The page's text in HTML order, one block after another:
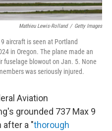
Mathieu Lewis-Rolland / Getty Images
aircraft is seen at Portland
in Oregon. The plane made an
fuselage blowout on Jan. 5. None
was seriously injured.
Aviation
grounded 737 Max 9
after a "thorough